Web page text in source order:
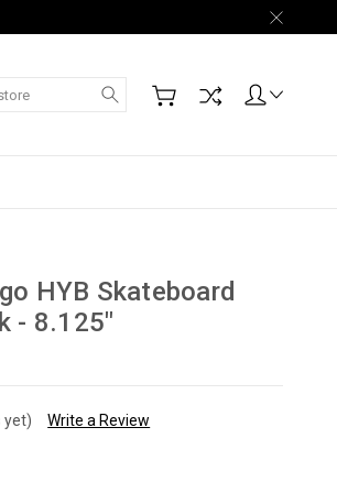
Search
HYB Skateboard
- 8.125"
yet) Write a Review